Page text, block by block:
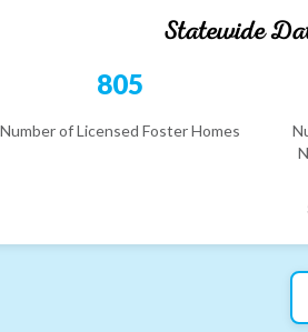
Statewide
805
Number of Licensed Foster Homes